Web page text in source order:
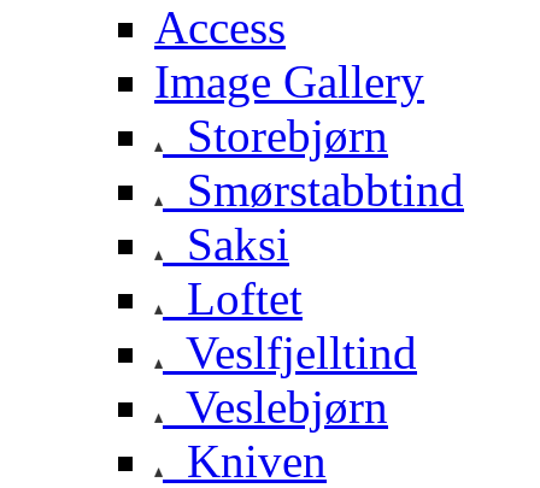
Access
Image Gallery
Storebjørn
Smørstabbtind
Saksi
Loftet
Veslfjelltind
Veslebjørn
Kniven